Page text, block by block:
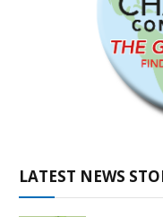
LATEST NEWS